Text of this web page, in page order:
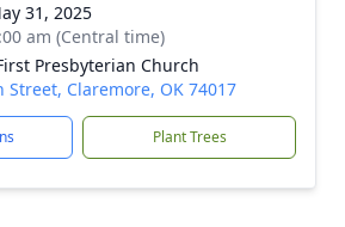
31, 2025
am (Central time)
Presbyterian Church
Street, Claremore, OK 74017
Plant Trees